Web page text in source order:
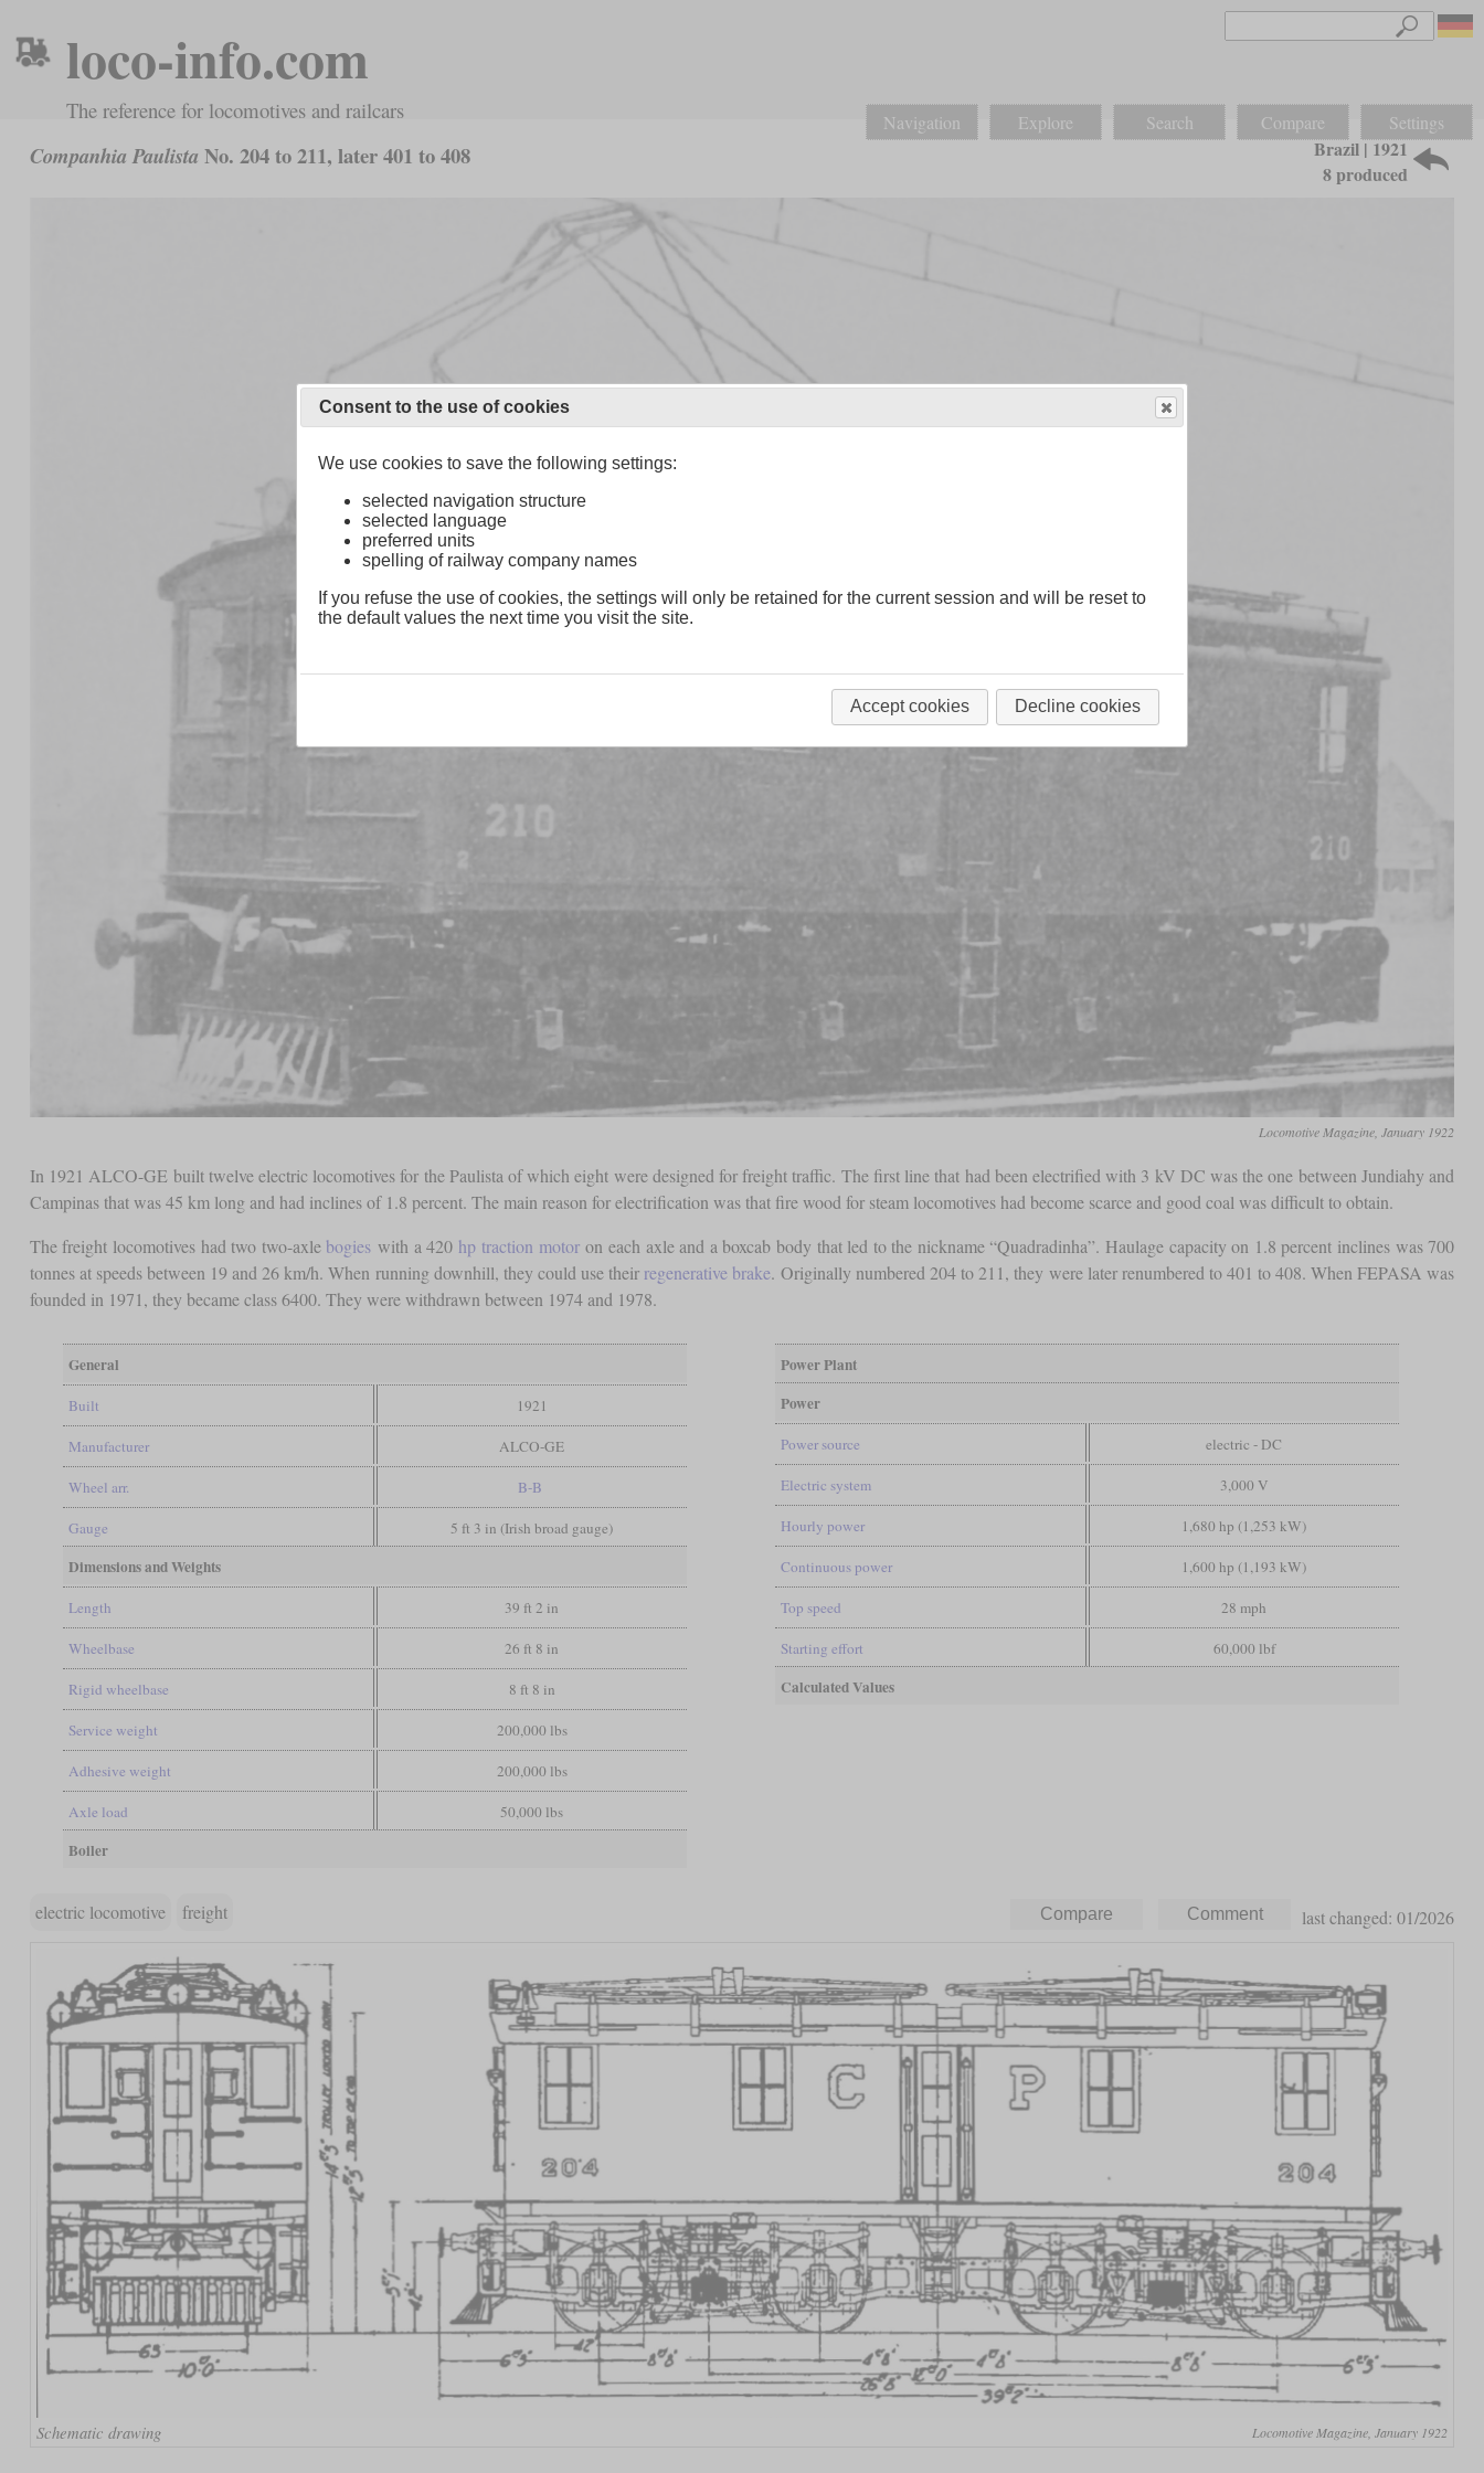
loco-info.com
The reference for locomotives and railcars Navigation Explore Search Compare Settings
Companhia Paulista No. 204 to 211, later 401 to 408
Brazil | 1921
8 produced
Locomotive Magazine, January 1922
In 1921 ALCO-GE built twelve electric locomotives for the Paulista of which eight were designed for freight traffic. The first line that had been electrified with 3 kV DC was the one between Jundiahy and
Campinas that was 45 km long and had inclines of 1.8 percent. The main reason for electrification was that fire wood for steam locomotives had become scarce and good coal was difficult to obtain.
The freight locomotives had two two-axle bogies with a 420 hp traction motoron each axle and a boxcab body that led to the nickname “Quadradinha”. Haulage capacity on 1.8 percent inclines was 700
tonnes at speeds between 19 and 26 km/h. When running downhill, they could use their regenerative brake. Originally numbered 204 to 211, they were later renumbered to 401 to 408. When FEPASA was
founded in 1971, they became class 6400. They were withdrawn between 1974 and 1978.
General
Built 1921
Manufacturer ALCO-GE
Wheel arr. B-B
Gauge 5 ft 3 in (Irish broad gauge)
Dimensions and Weights
Length 39 ft 2 in
Wheelbase 26 ft 8 in
Rigid wheelbase 8 ft 8 in
Service weight 200,000 lbs
Adhesive weight 200,000 lbs
Axle load 50,000 lbs
Boiler
Power Plant
Power
Power source electric - DC
Electric system 3,000 V
Hourly power 1,680 hp (1,253 kW)
Continuous power 1,600 hp (1,193 kW)
Top speed 28 mph
Starting effort 60,000 lbf
Calculated Values
electric locomotive freight last changed: 01/2026
Schematic drawing Locomotive Magazine, January 1922
Consent to the use of cookies
We use cookies to save the following settings:
selected navigation structure
selected language
preferred units
spelling of railway company names
If you refuse the use of cookies, the settings will only be retained for the current session and will be reset to
the default values the next time you visit the site.
Accept cookies Decline cookies